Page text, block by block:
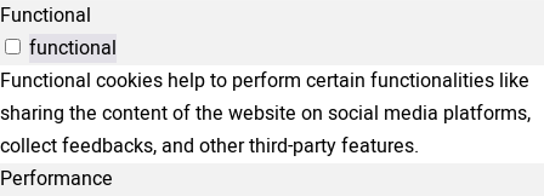
Functional
functional
Functional cookies help to perform certain functionalities like
sharing the content of the website on social media platforms,
collect feedbacks, and other third-party features.
Performance